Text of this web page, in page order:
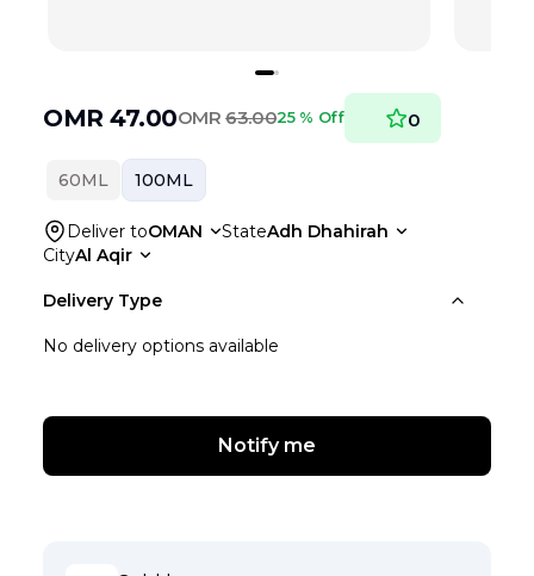
OMR 47.00OMR 63.0025 % Off 0
60ML 100ML
Deliver toOMAN StateAdh Dhahirah
CityAl Aqir
Delivery Type
No delivery options available
Notify me